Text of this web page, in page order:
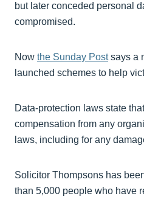
but later conceded personal
compromised.
Now the Sunday Postsays a
launched schemes to help
Data-protection laws state
compensation from any
laws, including for any
Solicitor Thompsons has
than 5,000 people who have